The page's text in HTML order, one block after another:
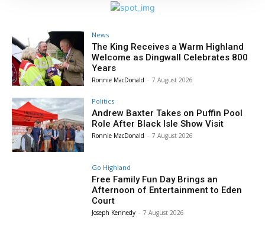
News
The King Receives a Warm Highland
Welcome as Dingwall Celebrates 800
Years
Ronnie MacDonald - 7 August 2026
Politics
Andrew Baxter Takes on Puffin Pool
Role After Black Isle Show Visit
Ronnie MacDonald - 7 August 2026
Go Highland
Free Family Fun Day Brings an
Afternoon of Entertainment to Eden
Court
Joseph Kennedy - 7 August 2026